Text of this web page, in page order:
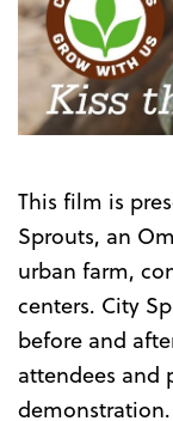
This film is
Sprouts, an
urban farm,
centers. City
before and
attendees and